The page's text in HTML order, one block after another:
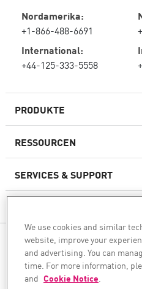
PRODUKTE
Next-Generation-Firewalls
Unternehmens-Firewall
WAF
SASE
RESSOURCEN
SERVICES & SUPPORT
Nordamerika:
+1-866-488-6691
International:
+44-125-333-5558
FOLGEN SIE
Wir unterstützen
© 1994–2026 Check Point Software
We use cookies and similar
website, improve your
and advertising. You can
time. For more information,
and Cookie Notice.